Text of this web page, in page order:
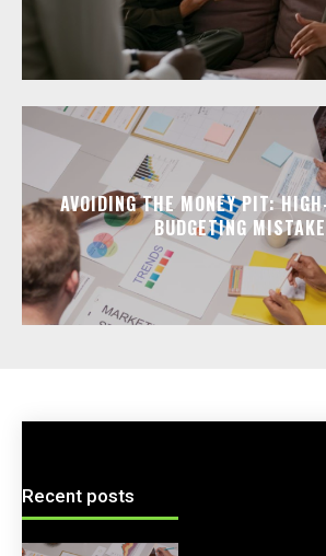
AVOIDING THE MONEY PIT:
BUDGETING
Recent posts